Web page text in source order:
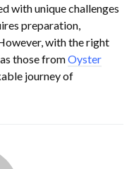
with unique challenges
preparation,
with the right
those fromOyster
journey of